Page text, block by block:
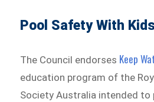
Pool Safety With
The Council endorses Keep
education program of the
Society Australia intended to